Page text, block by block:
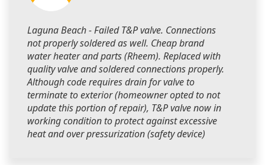
Laguna Beach - Failed T&P valve. Connections
not properly soldered as well. Cheap brand
water heater and parts (Rheem). Replaced with
quality valve and soldered connections properly.
Although code requires drain for valve to
terminate to exterior (homeowner opted to not
update this portion of repair), T&P valve now in
working condition to protect against excessive
heat and over pressurization (safety device)